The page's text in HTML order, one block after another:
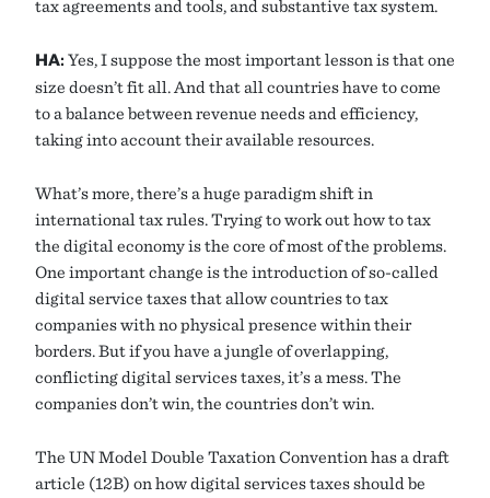
tax agreements and tools, and substantive tax system.
HA: Yes, I suppose the most important lesson is that one
size doesn’t fit all. And that all countries have to come
to a balance between revenue needs and efficiency,
taking into account their available resources.
What’s more, there’s a huge paradigm shift in
international tax rules. Trying to work out how to tax
the digital economy is the core of most of the problems.
One important change is the introduction of so-called
digital service taxes that allow countries to tax
companies with no physical presence within their
borders. But if you have a jungle of overlapping,
conflicting digital services taxes, it’s a mess. The
companies don’t win, the countries don’t win.
The UN Model Double Taxation Convention has a draft
article (12B) on how digital services taxes should be